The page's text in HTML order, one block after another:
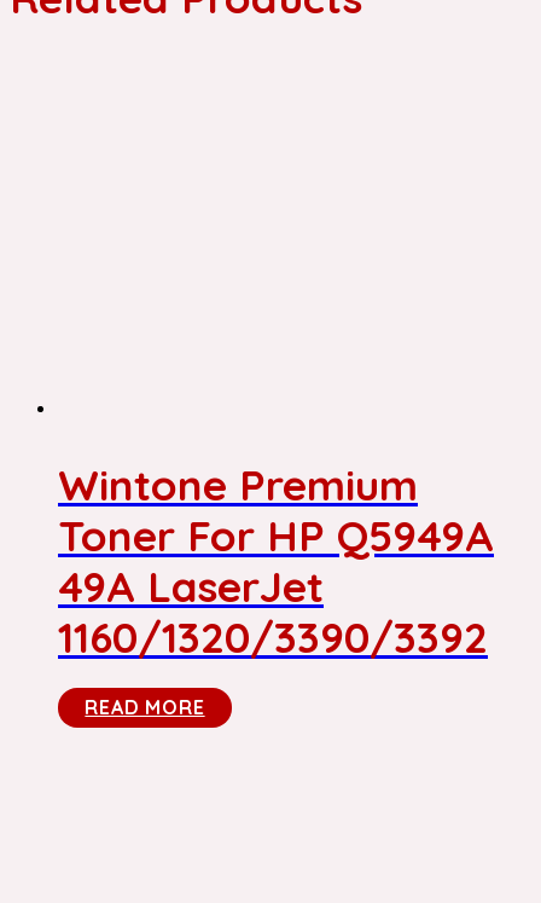
Wintone Premium
Toner For HP Q5949A
49A LaserJet
1160/1320/3390/3392
READ MORE